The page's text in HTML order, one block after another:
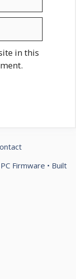
in this
Firmware • Built